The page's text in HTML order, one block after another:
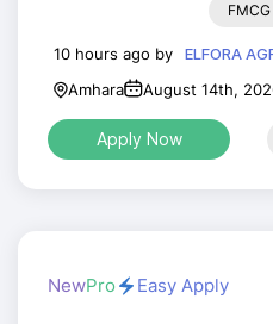
10 hours ago by
ELFORA
Amhara
August 14th,
Apply Now
NewPro Easy Apply